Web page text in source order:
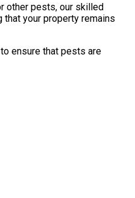
other pests, our skilled
that your property remains
ensure that pests are